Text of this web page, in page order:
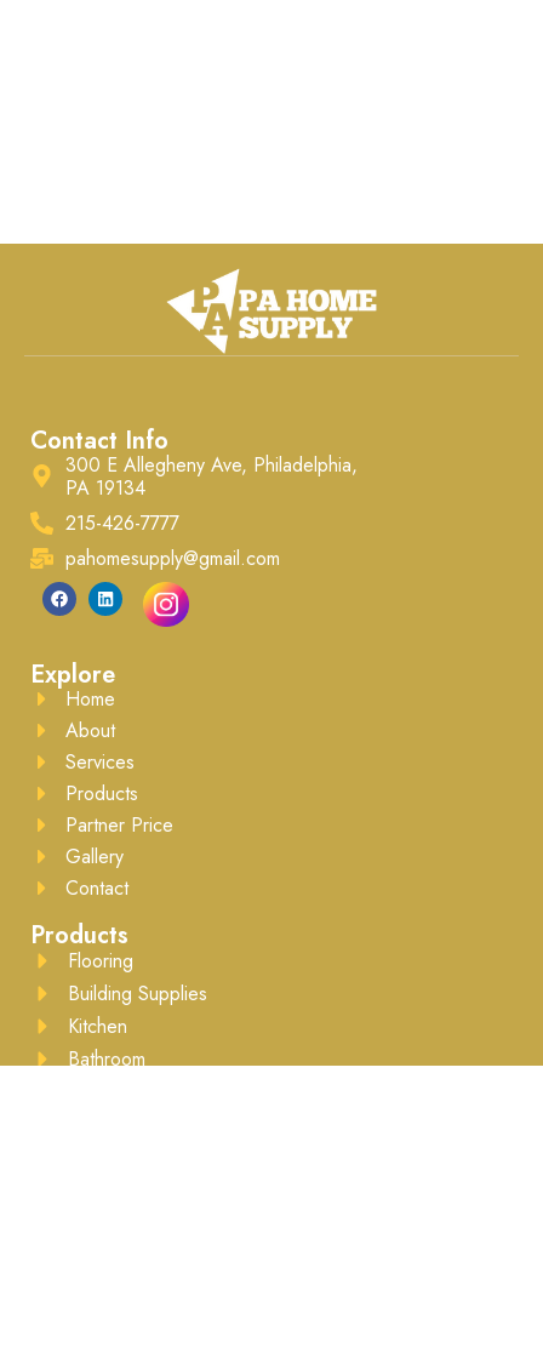
Contact Info
300 E Allegheny Ave, Philadelphia,
PA 19134
215-426-7777
pahomesupply@gmail.com
Explore
Home
About
Services
Products
Partner Price
Gallery
Contact
Products
Flooring
Building Supplies
Kitchen
Bathroom